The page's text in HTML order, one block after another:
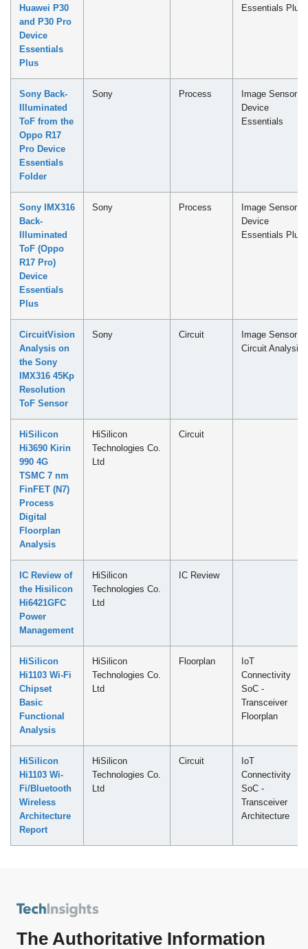
Huawei P30
and P30 Pro
Device
Essentials
Plus
Essentials Plus
Sony Back-
Illuminated
ToF from the
Oppo R17
Pro Device
Essentials
Folder
Sony Process
Image Sensor -
Device
Essentials
Sony IMX316
Back-
Illuminated
ToF (Oppo
R17 Pro)
Device
Essentials
Plus
Sony Process
Image Sensor -
Device
Essentials Plus
CircuitVision
Analysis on
the Sony
IMX316 45Kp
Resolution
ToF Sensor
Sony Circuit
Image Sensor -
Circuit Analysis
HiSilicon
Hi3690 Kirin
990 4G
TSMC 7 nm
FinFET (N7)
Process
Digital
Floorplan
Analysis
HiSilicon
Technologies Co.
Ltd
Circuit
IC Review of
the Hisilicon
Hi6421GFC
Power
Management
HiSilicon
Technologies Co.
Ltd
IC Review
HiSilicon
Hi1103 Wi-Fi
Chipset
Basic
Functional
Analysis
HiSilicon
Technologies Co.
Ltd
Floorplan
IoT
Connectivity
SoC -
Transceiver
Floorplan
HiSilicon
Hi1103 Wi-
Fi/Bluetooth
Wireless
Architecture
Report
HiSilicon
Technologies Co.
Ltd
Circuit
IoT
Connectivity
SoC -
Transceiver
Architecture
The Authoritative Information